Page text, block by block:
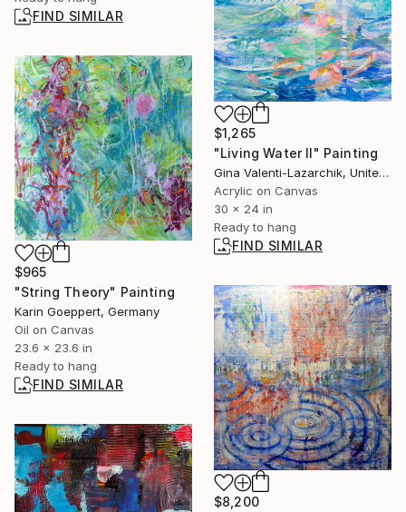
FIND SIMILAR
$1,265
"Living Water II" Painting
Gina Valenti-Lazarchik, United States
Acrylic on Canvas
30 x 24 in
Ready to hang
FIND SIMILAR
$965
"String Theory" Painting
Karin Goeppert, Germany
Oil on Canvas
23.6 x 23.6 in
Ready to hang
FIND SIMILAR
$8,200